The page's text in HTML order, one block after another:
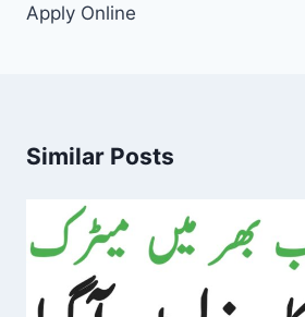
Apply Online
Similar Posts